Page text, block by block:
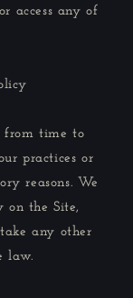
access any of
from time to
practices or
reasons. We
on the Site,
any other
law.